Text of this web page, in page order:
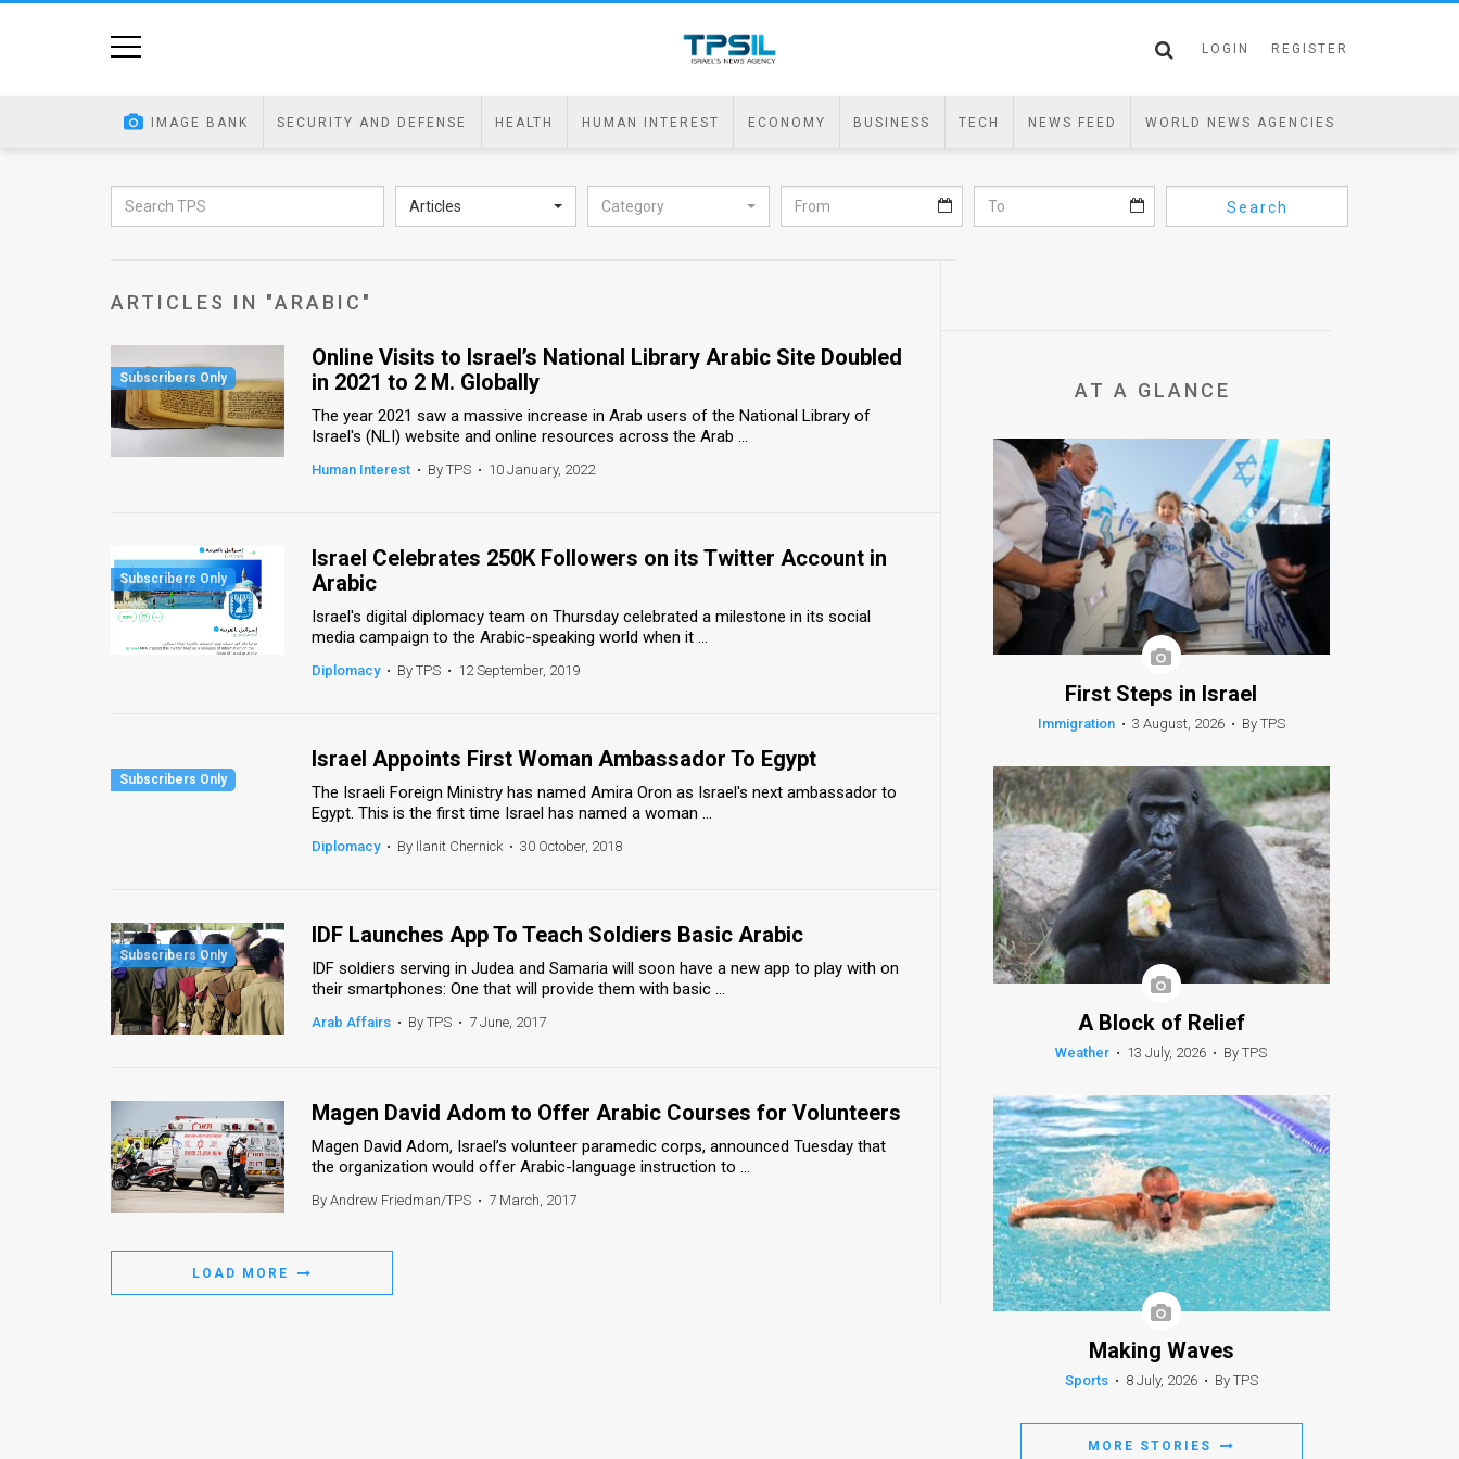
LOGIN REGISTER
IMAGE BANK SECURITY AND DEFENSE HEALTH HUMAN INTEREST ECONOMY BUSINESS TECH NEWS FEED WORLD NEWS AGENCIES
Articles Category Search
ARTICLES IN "ARABIC"
Online Visits to Israel’s National Library Arabic Site Doubled
in 2021 to 2 M. Globally
The year 2021 saw a massive increase in Arab users of the National Library of
Israel's (NLI) website and online resources across the Arab ...
Human Interest • By TPS • 10 January, 2022
Israel Celebrates 250K Followers on its Twitter Account in
Arabic
Israel's digital diplomacy team on Thursday celebrated a milestone in its social
media campaign to the Arabic-speaking world when it ...
Diplomacy • By TPS • 12 September, 2019
Israel Appoints First Woman Ambassador To Egypt
The Israeli Foreign Ministry has named Amira Oron as Israel's next ambassador to
Egypt. This is the first time Israel has named a woman ...
Diplomacy • By Ilanit Chernick • 30 October, 2018
IDF Launches App To Teach Soldiers Basic Arabic
IDF soldiers serving in Judea and Samaria will soon have a new app to play with on
their smartphones: One that will provide them with basic ...
Arab Affairs • By TPS • 7 June, 2017
Magen David Adom to Offer Arabic Courses for Volunteers
Magen David Adom, Israel’s volunteer paramedic corps, announced Tuesday that
the organization would offer Arabic-language instruction to ...
By Andrew Friedman/TPS • 7 March, 2017
LOAD MORE
AT A GLANCE
First Steps in Israel
Immigration • 3 August, 2026 • By TPS
A Block of Relief
Weather • 13 July, 2026 • By TPS
Making Waves
Sports • 8 July, 2026 • By TPS
MORE STORIES